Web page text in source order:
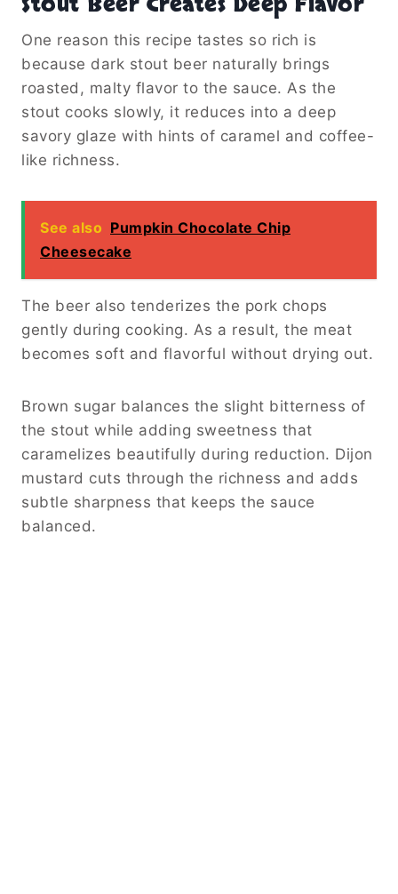
One reason this recipe tastes so rich is
because dark stout beer naturally brings
roasted, malty flavor to the sauce. As the
stout cooks slowly, it reduces into a deep
savory glaze with hints of caramel and coffee-
like richness.
See also Pumpkin Chocolate Chip
Cheesecake
The beer also tenderizes the pork chops
gently during cooking. As a result, the meat
becomes soft and flavorful without drying out.
Brown sugar balances the slight bitterness of
the stout while adding sweetness that
caramelizes beautifully during reduction. Dijon
mustard cuts through the richness and adds
subtle sharpness that keeps the sauce
balanced.